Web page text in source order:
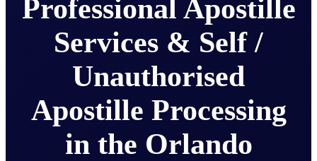
Professional Apostille
Services & Self /
Unauthorised
Apostille Processing
in the Orlando